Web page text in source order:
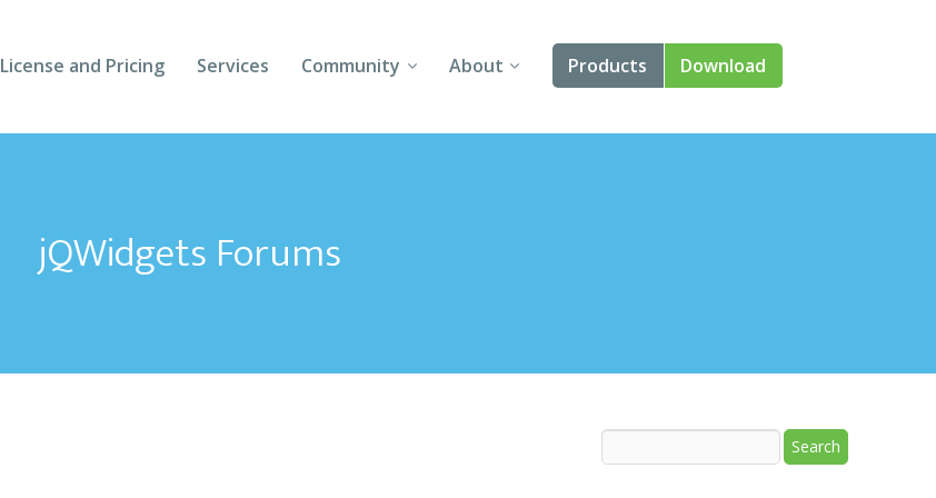
License and Pricing Services Community
Forums
Follow Us
About
About Us
Products
Angular
Download
jQWidgets Forums